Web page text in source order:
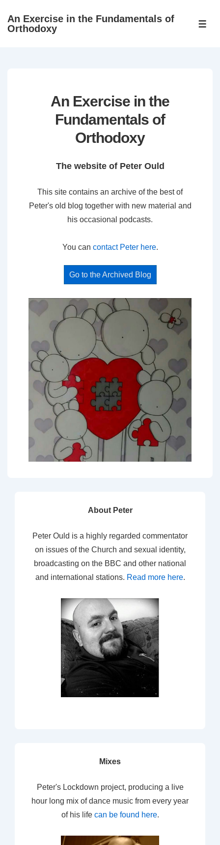
SkipAn Exercise in the Fundamentals of
Orthodoxy
An Exercise in the
Fundamentals of
Orthodoxy
The website of Peter Ould
This site contains an archive of the best of
Peter's old blog together with new material and
his occasional podcasts.
You can contact Peter here.
Go to the Archived Blog
About Peter
Peter Ould is a highly regarded commentator
on issues of the Church and sexual identity,
broadcasting on the BBC and other national
and international stations. Read more here.
Mixes
Peter's Lockdown project, producing a live
hour long mix of dance music from every year
of his life can be found here.